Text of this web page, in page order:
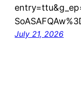
July 21, 2026